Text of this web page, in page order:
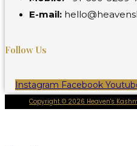
E-mail:
Follow Us
Instagram Facebook
Copyright © 2026 Heaven's